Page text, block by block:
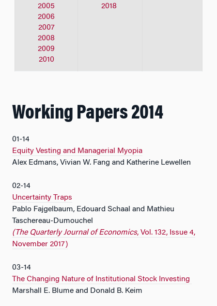
2005
2006
2007
2008
2009
2010
2018
Working Papers 2014
01-14
Equity Vesting and Managerial Myopia
Alex Edmans, Vivian W. Fang and Katherine Lewellen
02-14
Uncertainty Traps
Pablo Fajgelbaum, Edouard Schaal and Mathieu
Taschereau-Dumouchel
(The Quarterly Journal of Economics, Vol. 132, Issue 4,
November 2017)
03-14
The Changing Nature of Institutional Stock Investing
Marshall E. Blume and Donald B. Keim